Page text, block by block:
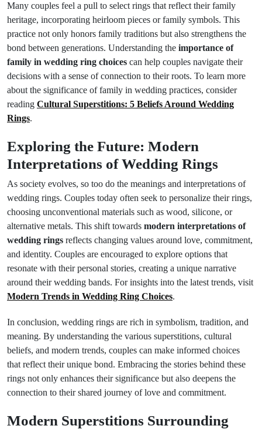
Many couples feel a pull to select rings that reflect their family
heritage, incorporating heirloom pieces or family symbols. This
practice not only honors family traditions but also strengthens the
bond between generations. Understanding the importance of
family in wedding ring choices can help couples navigate their
decisions with a sense of connection to their roots. To learn more
about the significance of family in wedding practices, consider
reading Cultural Superstitions: 5 Beliefs Around Wedding
Rings.
Exploring the Future: Modern
Interpretations of Wedding Rings
As society evolves, so too do the meanings and interpretations of
wedding rings. Couples today often seek to personalize their rings,
choosing unconventional materials such as wood, silicone, or
alternative metals. This shift towards modern interpretations of
wedding rings reflects changing values around love, commitment,
and identity. Couples are encouraged to explore options that
resonate with their personal stories, creating a unique narrative
around their wedding bands. For insights into the latest trends, visit
Modern Trends in Wedding Ring Choices.
In conclusion, wedding rings are rich in symbolism, tradition, and
meaning. By understanding the various superstitions, cultural
beliefs, and modern trends, couples can make informed choices
that reflect their unique bond. Embracing the stories behind these
rings not only enhances their significance but also deepens the
connection to their shared journey of love and commitment.
Modern Superstitions Surrounding